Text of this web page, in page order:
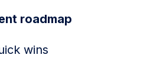
roadmap
wins